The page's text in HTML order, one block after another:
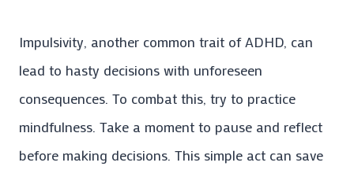
Impulsivity, another common trait of ADHD, can
lead to hasty decisions with unforeseen
consequences. To combat this, try to practice
mindfulness. Take a moment to pause and reflect
before making decisions. This simple act can save